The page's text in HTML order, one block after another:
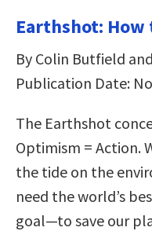
Earthshot: How
By Colin Butfield
Publication Date:
The Earthshot
Optimism = Action.
the tide on the
need the world’s
goal—to save our